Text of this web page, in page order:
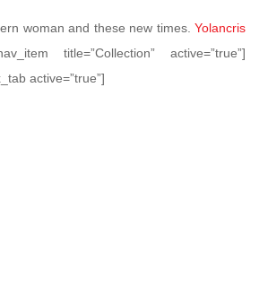
woman and these new times. Yolancris
title=”Collection” active=”true”]
active=”true”]